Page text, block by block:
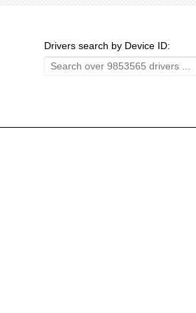
Drivers search by Device ID: